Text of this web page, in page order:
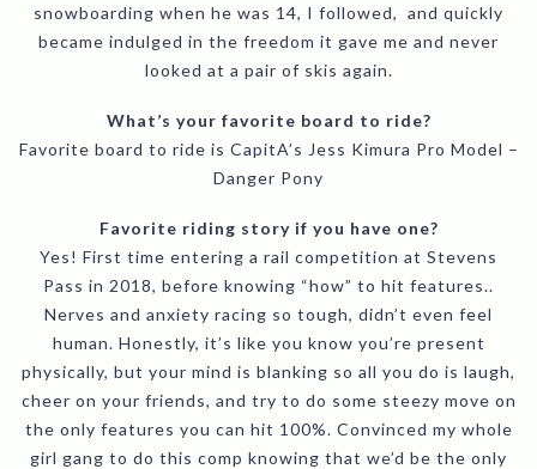
snowboarding when he was 14, I followed, and quickly
became indulged in the freedom it gave me and never
looked at a pair of skis again.
What’s your favorite board to ride?
Favorite board to ride is CapitA’s Jess Kimura Pro Model –
Danger Pony
Favorite riding story if you have one?
Yes! First time entering a rail competition at Stevens
Pass in 2018, before knowing “how” to hit features..
Nerves and anxiety racing so tough, didn’t even feel
human. Honestly, it’s like you know you’re present
physically, but your mind is blanking so all you do is laugh,
cheer on your friends, and try to do some steezy move on
the only features you can hit 100%. Convinced my whole
girl gang to do this comp knowing that we’d be the only